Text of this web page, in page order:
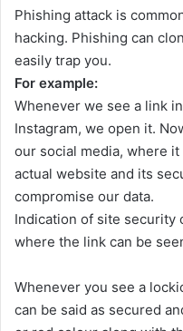
Phishing attack is
hacking. Phishing can
easily trap you.
For example:
Whenever we see a link
Instagram, we open it.
our social media, where
actual website and its
compromise our data.
Indication of site security
where the link can be
Whenever you see a lock
can be said as secured